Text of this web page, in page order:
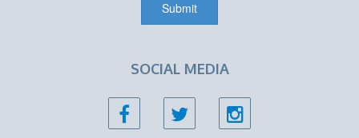
SOCIAL MEDIA